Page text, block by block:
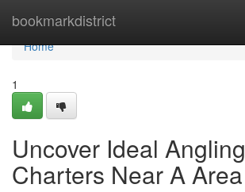
bookmarkdistrict
Home
Home
1
Uncover Ideal Angling
Charters Near A Area